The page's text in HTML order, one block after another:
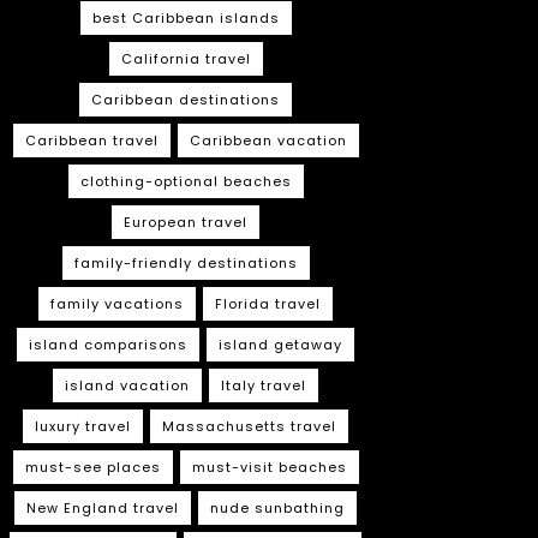
best Caribbean islands
California travel
Caribbean destinations
Caribbean travel Caribbean vacation
clothing-optional beaches
European travel
family-friendly destinations
family vacations Florida travel
island comparisons island getaway
island vacation Italy travel
luxury travel Massachusetts travel
must-see places must-visit beaches
New England travel nude sunbathing